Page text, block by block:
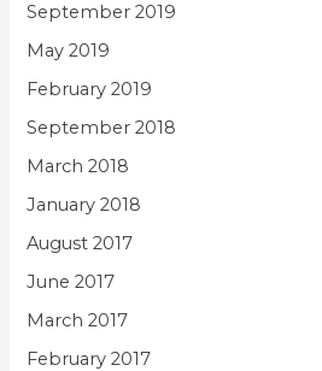
September 2019
May 2019
February 2019
September 2018
March 2018
January 2018
August 2017
June 2017
March 2017
February 2017